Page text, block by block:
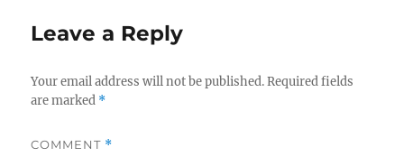
Leave a Reply
Your email address will not be published. Required fields
are marked *
COMMENT *